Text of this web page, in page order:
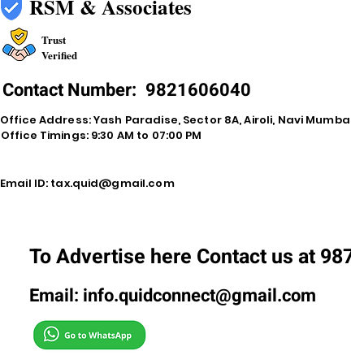
RSM & Associates
Trust
Verified
Contact Number: 9821606040
Office Address: Yash Paradise, Sector 8A, Airoli, Navi
Office Timings: 9:30 AM to 07:00 PM
Email ID: tax.quid@gmail.com
To Advertise here Contact us at
Email: info.quidconnect@gmail.com